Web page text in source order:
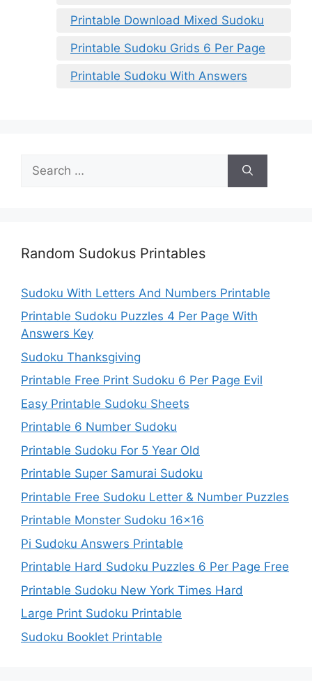
Printable Download Mixed Sudoku
Printable Sudoku Grids 6 Per Page
Printable Sudoku With Answers
for:
Random Sudokus Printables
Sudoku With Letters And Numbers Printable
Printable Sudoku Puzzles 4 Per Page With
Answers Key
Sudoku Thanksgiving
Printable Free Print Sudoku 6 Per Page Evil
Easy Printable Sudoku Sheets
Printable 6 Number Sudoku
Printable Sudoku For 5 Year Old
Printable Super Samurai Sudoku
Printable Free Sudoku Letter & Number Puzzles
Printable Monster Sudoku 16×16
Pi Sudoku Answers Printable
Printable Hard Sudoku Puzzles 6 Per Page Free
Printable Sudoku New York Times Hard
Large Print Sudoku Printable
Sudoku Booklet Printable